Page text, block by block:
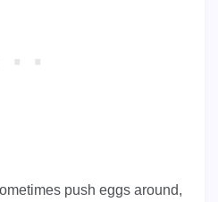
push eggs around,